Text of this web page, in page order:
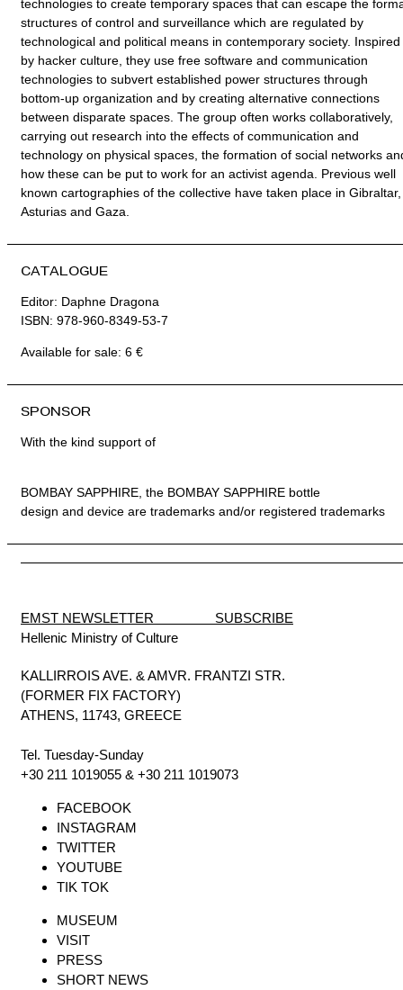
technologies to create temporary spaces that can escape the
structures of control and surveillance which are regulated by
technological and political means in contemporary society. Inspired
by hacker culture, they use free software and communication
technologies to subvert established power structures through
bottom-up organization and by creating alternative connections
between disparate spaces. The group often works collaboratively,
carrying out research into the effects of communication and
technology on physical spaces, the formation of social networks
how these can be put to work for an activist agenda. Previous well
known cartographies of the collective have taken place in Gibraltar,
Asturias and Gaza.
CATALOGUE
Editor: Daphne Dragona
ISBN: 978-960-8349-53-7
Available for sale: 6 €
SPONSOR
With the kind support of
BOMBAY SAPPHIRE, the BOMBAY SAPPHIRE bottle
design and device are trademarks and/or registered trademarks
EMST NEWSLETTER SUBSCRIBE
Hellenic Ministry of Culture
KALLIRROIS AVE. & AMVR. FRANTZI STR.
(FORMER FIX FACTORY)
ATHENS, 11743, GREECE
Tel. Tuesday-Sunday
+30 211 1019055 & +30 211 1019073
FACEBOOK
INSTAGRAM
TWITTER
YOUTUBE
TIK TOK
MUSEUM
VISIT
PRESS
SHORT NEWS